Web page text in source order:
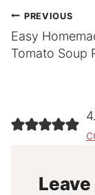
Post
PREVIOUS
Easy
Tomato Soup